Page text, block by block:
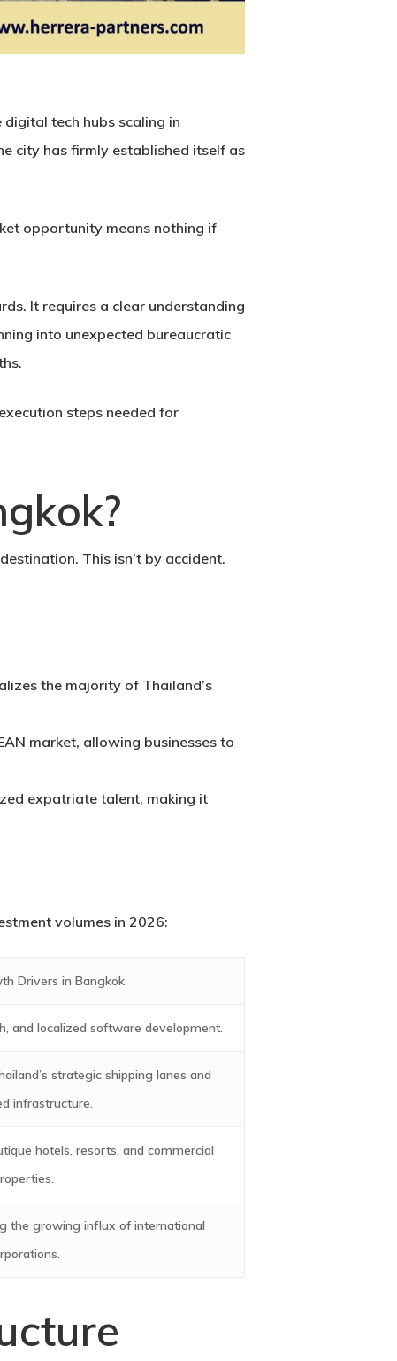
digital tech hubs scaling in
city has firmly established itself as
opportunity means nothing if
It requires a clear understanding
into unexpected bureaucratic
steps needed for
This isn’t by accident.
the majority of Thailand’s
market, allowing businesses to
expatriate talent, making it
volumes in 2026:
Drivers in Bangkok
and localized software development.
strategic shipping lanes and
infrastructure.
hotels, resorts, and commercial
the growing influx of international